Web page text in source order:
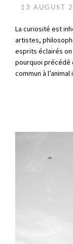
13 AUGUST
La curiosité est
artistes,
esprits éclairés on
pourquoi précédé
commun à